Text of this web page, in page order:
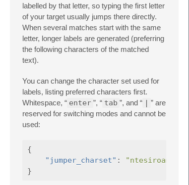
labelled by that letter, so typing the first letter
of your target usually jumps there directly.
When several matches start with the same
letter, longer labels are generated (preferring
the following characters of the matched
text).
You can change the character set used for
labels, listing preferred characters first.
Whitespace, “ enter ”, “ tab ”, and “ | ” are
reserved for switching modes and cannot be
used:
{
"jumper_charset" :
}